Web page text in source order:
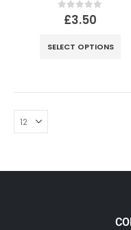
out of 5
£3.50
SELECT OPTIONS